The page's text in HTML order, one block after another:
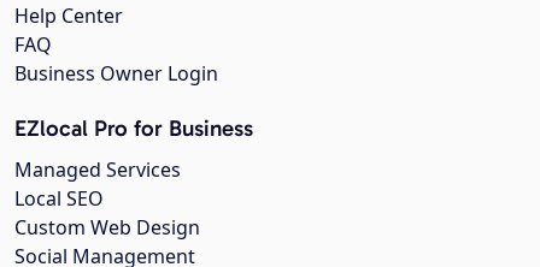
Help Center
FAQ
Business Owner Login
EZlocal Pro for Business
Managed Services
Local SEO
Custom Web Design
Social Management